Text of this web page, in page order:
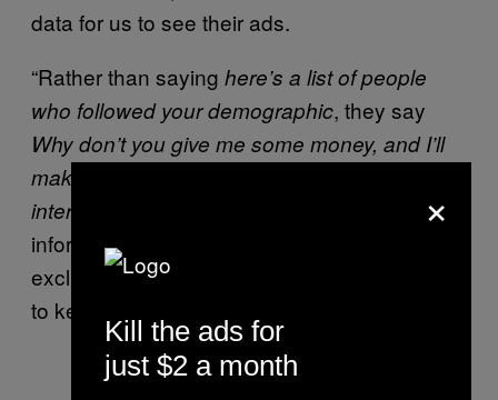
data for us to see their ads.
“Rather than saying here’s a list of people
who followed your demographic, they say
Why don’t you give me some money, and I’ll
make that demographic or those who are
interested in this will see it
information out into the wild, they’ll lose that
exclusive access to it, so they’re going to try
to keep it as secret as possible.
×
Kill the ads for
just $2 a month